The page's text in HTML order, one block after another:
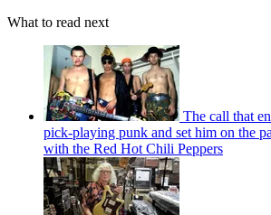
What to read next
The call that
pick-playing punk and set him on the
with the Red Hot Chili Peppers